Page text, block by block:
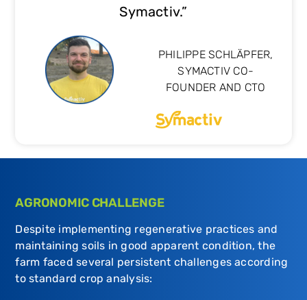
Symactiv.”
PHILIPPE SCHLÄPFER,
SYMACTIV CO-
FOUNDER AND CTO
AGRONOMIC CHALLENGE
Despite implementing regenerative practices and
maintaining soils in good apparent condition, the
farm faced several persistent challenges according
to standard crop analysis: